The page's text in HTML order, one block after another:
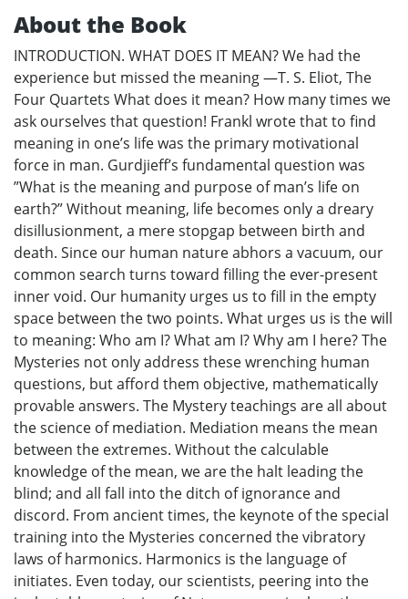
About the Book
INTRODUCTION. WHAT DOES IT MEAN? We had the
experience but missed the meaning —T. S. Eliot, The
Four Quartets What does it mean? How many times we
ask ourselves that question! Frankl wrote that to find
meaning in one’s life was the primary motivational
force in man. Gurdjieff’s fundamental question was
”What is the meaning and purpose of man’s life on
earth?” Without meaning, life becomes only a dreary
disillusionment, a mere stopgap between birth and
death. Since our human nature abhors a vacuum, our
common search turns toward filling the ever-present
inner void. Our humanity urges us to fill in the empty
space between the two points. What urges us is the will
to meaning: Who am I? What am I? Why am I here? The
Mysteries not only address these wrenching human
questions, but afford them objective, mathematically
provable answers. The Mystery teachings are all about
the science of mediation. Mediation means the mean
between the extremes. Without the calculable
knowledge of the mean, we are the halt leading the
blind; and all fall into the ditch of ignorance and
discord. From ancient times, the keynote of the special
training into the Mysteries concerned the vibratory
laws of harmonics. Harmonics is the language of
initiates. Even today, our scientists, peering into the